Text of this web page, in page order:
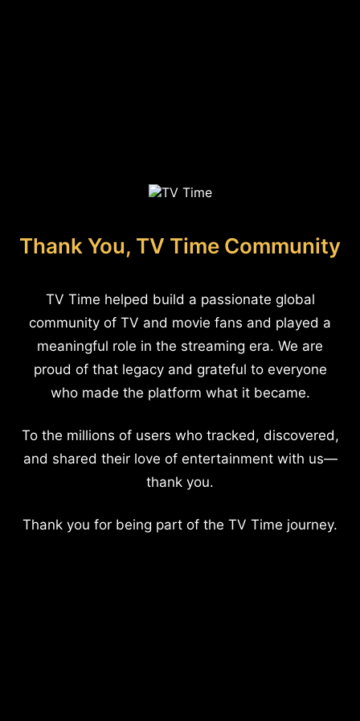
Thank You, TV Time Community
TV Time helped build a passionate global
community of TV and movie fans and played a
meaningful role in the streaming era. We are
proud of that legacy and grateful to everyone
who made the platform what it became.
To the millions of users who tracked, discovered,
and shared their love of entertainment with us—
thank you.
Thank you for being part of the TV Time journey.